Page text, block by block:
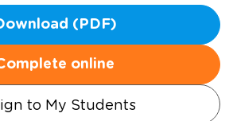
(PDF)
online
to My Students